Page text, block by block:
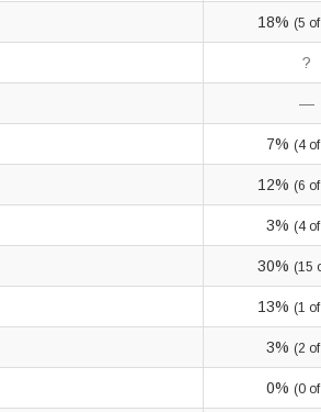
18% (5
?
—
7% (4
12% (6
3% (4
30% (15
13% (1
3% (2
0% (0